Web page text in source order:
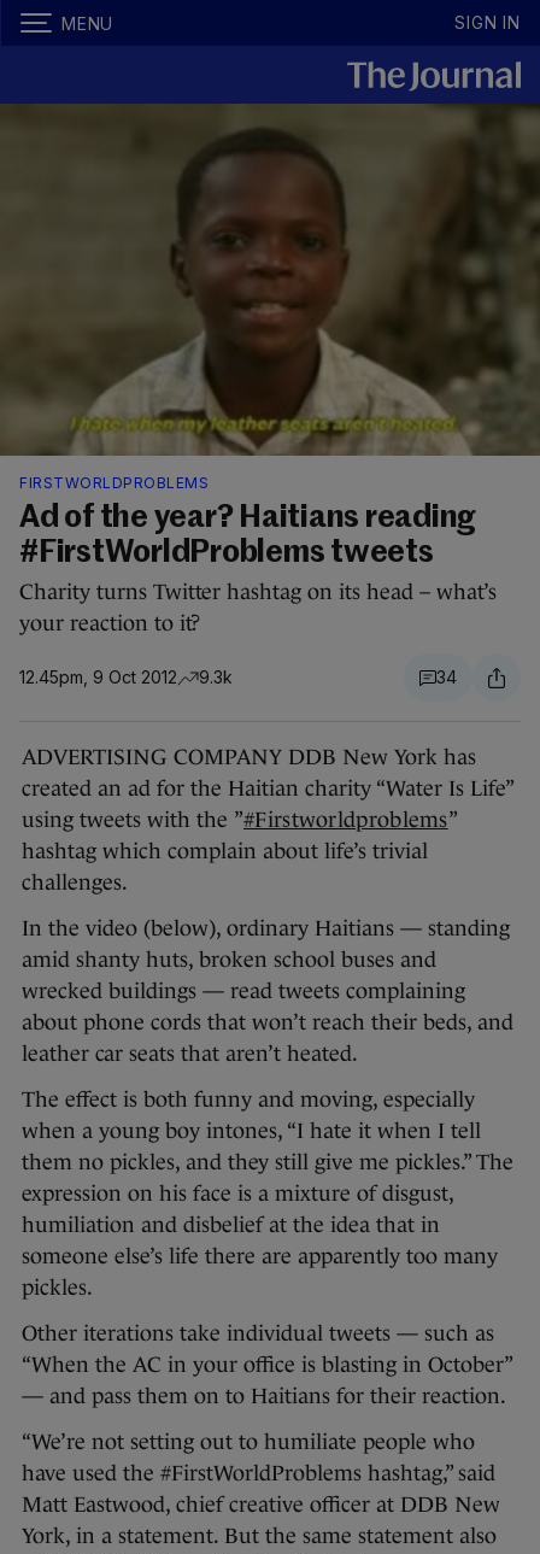
MENU SIGN IN
FIRSTWORLDPROBLEMS
Ad of the year? Haitians reading
#FirstWorldProblems tweets
Charity turns Twitter hashtag on its head – what’s
your reaction to it?
12.45pm, 9 Oct 2012 9.3k 34
ADVERTISING COMPANY DDB New York has
created an ad for the Haitian charity “Water Is Life”
using tweets with the ”#Firstworldproblems”
hashtag which complain about life’s trivial
challenges.
In the video (below), ordinary Haitians — standing
amid shanty huts, broken school buses and
wrecked buildings — read tweets complaining
about phone cords that won’t reach their beds, and
leather car seats that aren’t heated.
The effect is both funny and moving, especially
when a young boy intones, “I hate it when I tell
them no pickles, and they still give me pickles.” The
expression on his face is a mixture of disgust,
humiliation and disbelief at the idea that in
someone else’s life there are apparently too many
pickles.
Other iterations take individual tweets — such as
“When the AC in your office is blasting in October”
— and pass them on to Haitians for their reaction.
“We’re not setting out to humiliate people who
have used the #FirstWorldProblems hashtag,” said
Matt Eastwood, chief creative officer at DDB New
York, in a statement. But the same statement also